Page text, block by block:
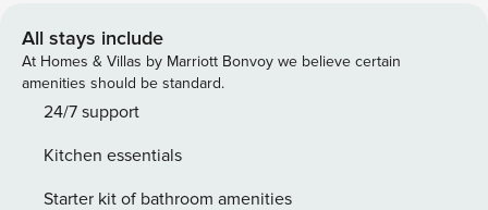
equipped kitchen with stainless steel appliances, and a
private patio overlooking the serene golf course ideal for
morning coffee or evening sunsets. Highlights You ll Love -
Private patio with golf course views -Open-concept living
steel appliances -Primary bedroom with ensuite bath and
tranquil vistas -Spacious 2-bedroom layout comfortably
All stays include
At Homes & Villas by Marriott Bonvoy we believe certain
amenities should be standard.
24/7 support
Kitchen essentials
Starter kit of bathroom amenities